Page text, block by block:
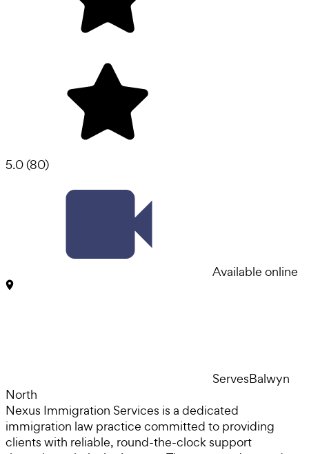
5.0(80)
Available online
ServesBalwyn
North
Nexus Immigration Services is a dedicated
immigration law practice committed to providing
clients with reliable, round-the-clock support